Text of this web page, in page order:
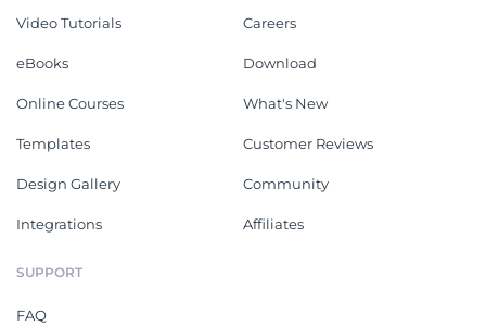
Video Tutorials
eBooks
Online Courses
Templates
Design Gallery
Integrations
Careers
Download
What's New
Customer Reviews
Community
Affiliates
SUPPORT
FAQ